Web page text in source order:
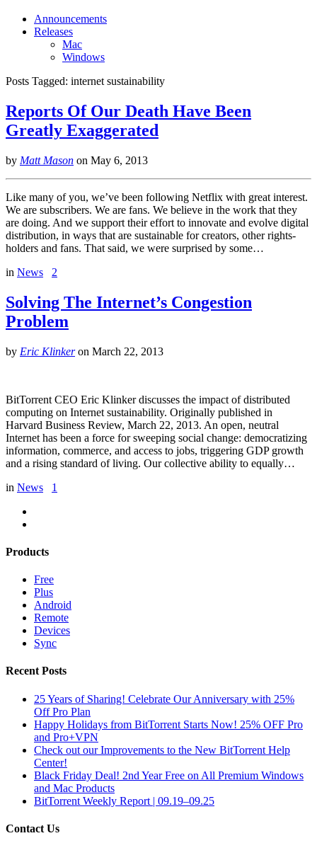
Announcements
Releases
Mac
Windows
Posts Tagged: internet sustainability
Reports Of Our Death Have Been
Greatly Exaggerated
by Matt Mason on May 6, 2013
Like many of you, we’ve been following Netflix with great interest.
We are subscribers. We are fans. We believe in the work that they
are doing. And we support their effort to innovate and evolve digital
distribution, in ways that are sustainable for creators, other rights-
holders and fans. That said, we were surprised by some…
in News 2
Solving The Internet’s Congestion
Problem
by Eric Klinkeron March 22, 2013
BitTorrent CEO Eric Klinker discusses the impact of distributed
computing on Internet sustainability. Originally published in
Harvard Business Review, March 22, 2013. An open, neutral
Internet has been a force for sweeping social change: democratizing
information, commerce, and access to jobs, triggering GDP growth
and a rising standard of living. Our collective ability to equally…
in News 1
Products
Free
Plus
Android
Remote
Devices
Sync
Recent Posts
25 Years of Sharing! Celebrate Our Anniversary with 25%
Off Pro Plan
Happy Holidays from BitTorrent Starts Now! 25% OFF Pro
and Pro+VPN
Check out our Improvements to the New BitTorrent Help
Center!
Black Friday Deal! 2nd Year Free on All Premium Windows
and Mac Products
BitTorrent Weekly Report | 09.19–09.25
Contact Us